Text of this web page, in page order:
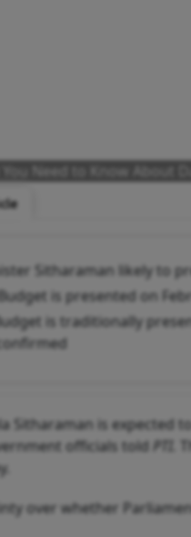
You Need to Know About
Sitharaman likely to
Budget is presented on
is traditionally
Sitharaman is expected
officials told PTI.
over whether